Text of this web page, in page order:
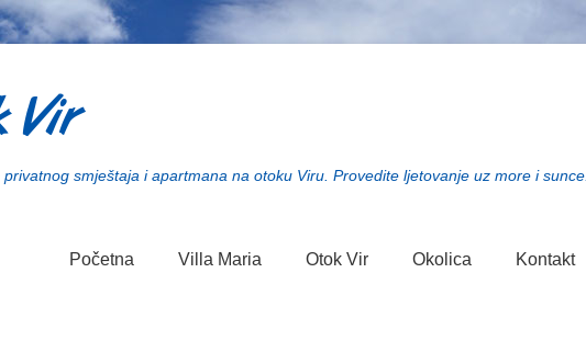
Vir
smještaja i apartmana na otoku Viru. Provedite ljetovanje uz more i sunce.
Početna Villa Maria Otok Vir Okolica Kontakt